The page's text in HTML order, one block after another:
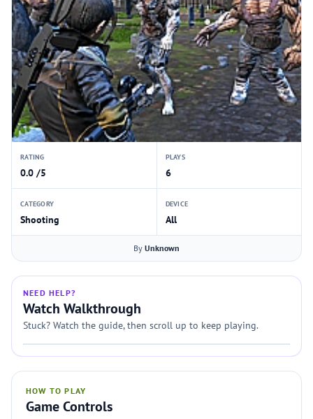
RATING
0.0 /5
PLAYS
6
CATEGORY
Shooting
DEVICE
All
By Unknown
NEED HELP?
Watch Walkthrough
Stuck? Watch the guide, then scroll up to keep playing.
HOW TO PLAY
Game Controls